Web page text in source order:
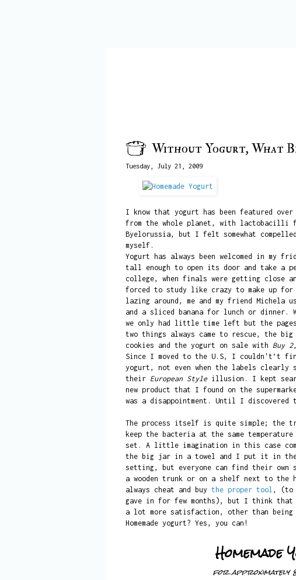
Without Yogurt, What
Tuesday, July 21, 2009
I know that yogurt has been featured
from the whole planet, with lactobacilli
Byelorussia, but I felt somewhat
myself.
Yogurt has always been welcomed in my
tall enough to open its door and take a
college, when finals were getting close
forced to study like crazy to make up for
lazing around, me and my friend Michela
and a sliced banana for lunch or dinner.
we only had little time left but the
two things always came to rescue, the
cookies and the yogurt on sale with Buy
Since I moved to the U.S, I couldn't’t
yogurt, not even when the labels clearly
their European Styleillusion. I kept
new product that I found on the
was a disappointment. Until I discovered
The process itself is quite simple; the
keep the bacteria at the same
set. A little imagination in this case
the big jar in a towel and I put it in the
setting, but everyone can find their
a wooden trunk or on a shelf next to the
always cheat and buy the proper tool , (to
gave in for few months), but I think
a lot more satisfaction, other than being
Homemade yogurt? Yes, you can!
Homemade
for approximately